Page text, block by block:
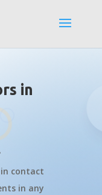
in
contact
in any